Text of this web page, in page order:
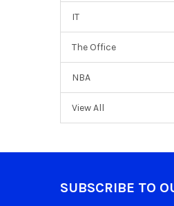
IT
The Office
NBA
View All
SUBSCRIBE TO